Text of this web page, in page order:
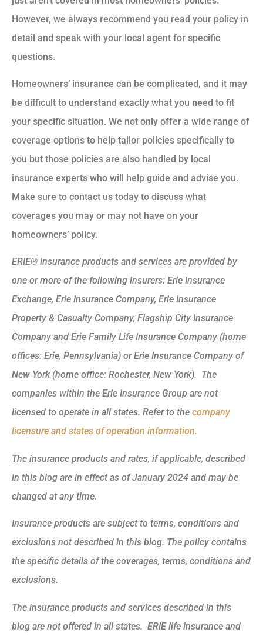
However, we always recommend you read your policy in
detail and speak with your local agent for specific
questions.
Homeowners’ insurance can be complicated, and it may
be difficult to understand exactly what you need to fit
your specific situation. We not only offer a wide range of
coverage options to help tailor policies specifically to
you but those policies are also handled by local
insurance experts who will help guide and advise you.
Make sure to contact us today to discuss what
coverages you may or may not have on your
homeowners’ policy.
ERIE® insurance products and services are provided by
one or more of the following insurers: Erie Insurance
Exchange, Erie Insurance Company, Erie Insurance
Property & Casualty Company, Flagship City Insurance
Company and Erie Family Life Insurance Company (home
offices: Erie, Pennsylvania) or Erie Insurance Company of
New York (home office: Rochester, New York). The
companies within the Erie Insurance Group are not
licensed to operate in all states. Refer to the company
licensure and states of operation information.
The insurance products and rates, if applicable, described
in this blog are in effect as of January 2024 and may be
changed at any time.
Insurance products are subject to terms, conditions and
exclusions not described in this blog. The policy contains
the specific details of the coverages, terms, conditions and
exclusions.
The insurance products and services described in this
blog are not offered in all states. ERIE life insurance and